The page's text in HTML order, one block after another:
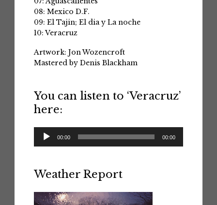
08: Mexico D.F.
09: El Tajin; El dia y La noche
10: Veracruz
Artwork: Jon Wozencroft
Mastered by Denis Blackham
You can listen to ‘Veracruz’
here:
Audio
Player
00:00 00:00
Weather Report